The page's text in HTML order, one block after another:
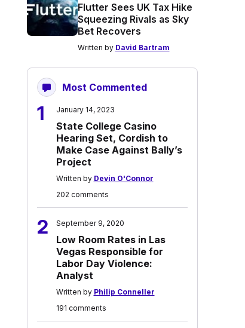
Flutter Sees UK Tax Hike
Squeezing Rivals as Sky
Bet Recovers
Written by David Bartram
Most Commented
1 January 14, 2023
State College Casino
Hearing Set, Cordish to
Make Case Against Bally’s
Project
Written by Devin O'Connor
202 comments
2 September 9, 2020
Low Room Rates in Las
Vegas Responsible for
Labor Day Violence:
Analyst
Written by Philip Conneller
191 comments